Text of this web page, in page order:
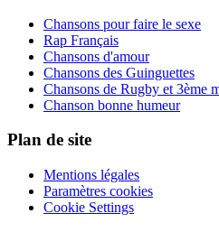
Chansons pour faire le sexe
Rap Français
Chansons d'amour
Chansons des Guinguettes
Chansons de Rugby et 3ème
Chanson bonne humeur
Plan de site
Mentions légales
Paramètres cookies
Cookie Settings